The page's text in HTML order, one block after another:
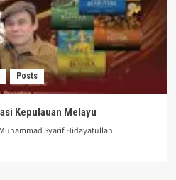
Posts
Kepulauan Melayu
Muhammad Syarif Hidayatullah